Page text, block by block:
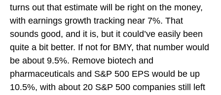
turns out that estimate will be right on the money,
with earnings growth tracking near 7%. That
sounds good, and it is, but it could’ve easily been
quite a bit better. If not for BMY, that number would
be about 9.5%. Remove biotech and
pharmaceuticals and S&P 500 EPS would be up
10.5%, with about 20 S&P 500 companies still left